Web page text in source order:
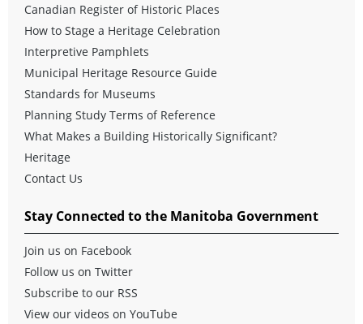
Canadian Register of Historic Places
How to Stage a Heritage Celebration
Interpretive Pamphlets
Municipal Heritage Resource Guide
Standards for Museums
Planning Study Terms of Reference
What Makes a Building Historically Significant?
Heritage
Contact Us
Stay Connected to the Manitoba Government
Join us on Facebook
Follow us on Twitter
Subscribe to our RSS
View our videos on YouTube